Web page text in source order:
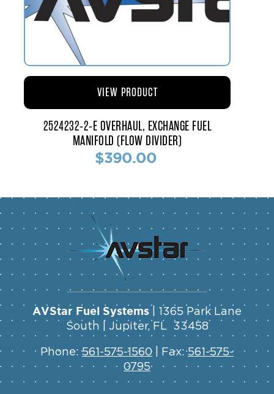
2524232-2-E OVERHAUL, EXCHANGE FUEL
MANIFOLD (FLOW DIVIDER)
$390.00
VIEW PRODUCT
AVStar Fuel Systems | 1365 Park Lane
South | Jupiter, FL 33458
Phone:561-575-1560 | Fax:561-575-
0795